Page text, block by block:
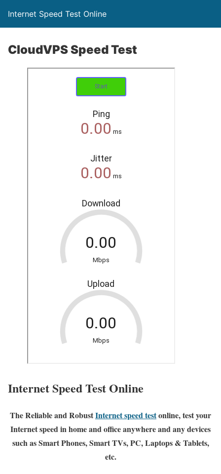
Internet Speed Test Online
CloudVPS Speed Test
Internet Speed Test Online
The Reliable and RobustInternet speed testonline, test your
Internet speed in home and office anywhere and any devices
such as Smart Phones, Smart TVs, PC, Laptops & Tablets,
etc.